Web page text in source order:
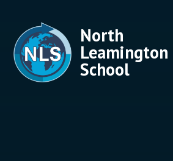
North
Leamington
School